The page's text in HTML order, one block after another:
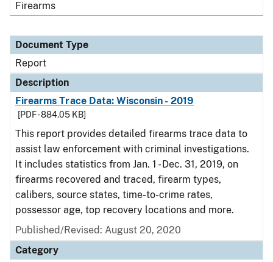
Firearms
Document Type
Report
Description
Firearms Trace Data: Wisconsin - 2019
[PDF - 884.05 KB]
This report provides detailed firearms trace data to
assist law enforcement with criminal investigations.
It includes statistics from Jan. 1 - Dec. 31, 2019, on
firearms recovered and traced, firearm types,
calibers, source states, time-to-crime rates,
possessor age, top recovery locations and more.
Published/Revised: August 20, 2020
Category